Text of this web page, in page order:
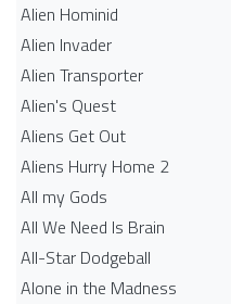
Alien Hominid
Alien Invader
Alien Transporter
Alien's Quest
Aliens Get Out
Aliens Hurry Home 2
All my Gods
All We Need Is Brain
All-Star Dodgeball
Alone in the Madness